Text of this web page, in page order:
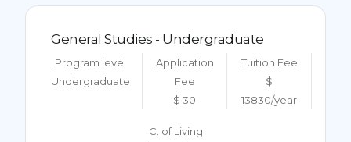
General Studies - Undergraduate
Program level
Undergraduate
Application
Fee
$ 30
Tuition Fee
$
13830/year
C. of Living